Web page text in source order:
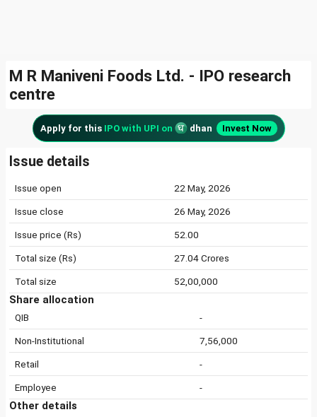
M R Maniveni Foods Ltd. - IPO research
centre
Apply for this IPO with UPI on dhan Invest Now
Issue details
Issue open 22 May, 2026
Issue close 26 May, 2026
Issue price (Rs) 52.00
Total size (Rs) 27.04 Crores
Total size 52,00,000
Share allocation
QIB -
Non-Institutional 7,56,000
Retail -
Employee -
Other details